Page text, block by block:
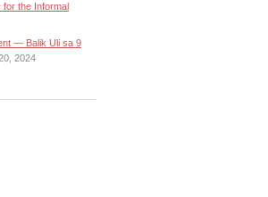
for the Informal
— Balik Uli sa 9
2024